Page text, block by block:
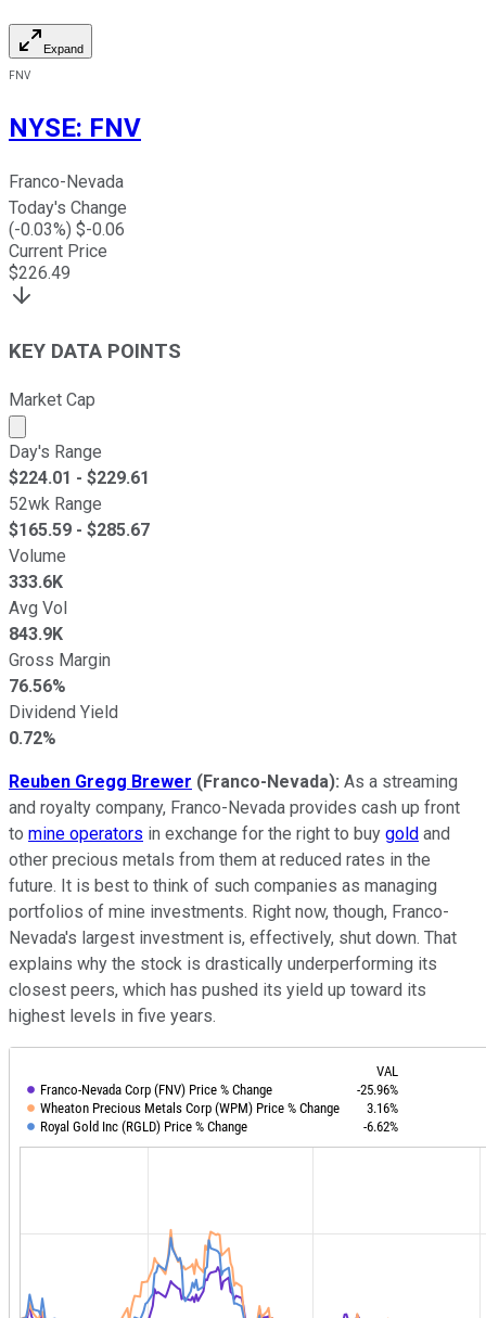
Expand
FNV
NYSE: FNV
Franco-Nevada
Today's Change
(-0.03%) $-0.06
Current Price
$226.49
KEY DATA POINTS
Market Cap
Market cap calculated using publicly traded shares
Day's Range
$224.01 - $229.61
52wk Range
$165.59 - $285.67
Volume
333.6K
Avg Vol
843.9K
Gross Margin
76.56%
Dividend Yield
0.72%
Reuben Gregg Brewer (Franco-Nevada): As a streaming
and royalty company, Franco-Nevada provides cash up front
to mine operators in exchange for the right to buy gold and
other precious metals from them at reduced rates in the
future. It is best to think of such companies as managing
portfolios of mine investments. Right now, though, Franco-
Nevada's largest investment is, effectively, shut down. That
explains why the stock is drastically underperforming its
closest peers, which has pushed its yield up toward its
highest levels in five years.